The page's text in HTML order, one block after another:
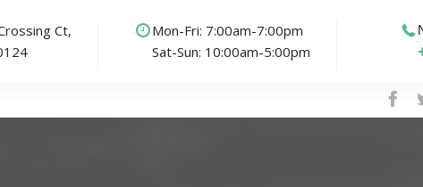
Ct,
Mon-Fri: 7:00am-7:00pm
Sat-Sun: 10:00am-5:00pm